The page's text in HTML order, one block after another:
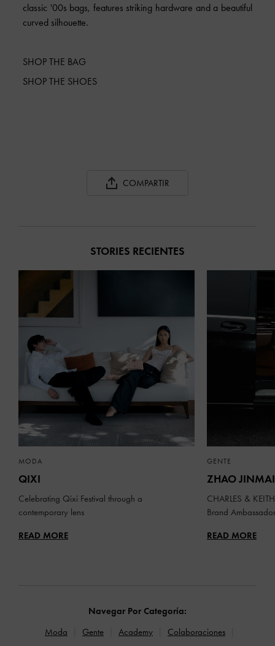
classic '00s bags, features striking hardware and a beautiful
curved silhouette.
SHOP THE BAG
SHOP THE SHOES
COMPARTIR
STORIES RECIENTES
MODA
QIXI
Celebrating Qixi Festival through a
contemporary lens
READ MORE
GENTE
ZHAO JINMAI
CHARLES &
Brand Ambassador
READ MORE
Navegar Por Categoría:
Moda
Gente Academy
Colaboraciones